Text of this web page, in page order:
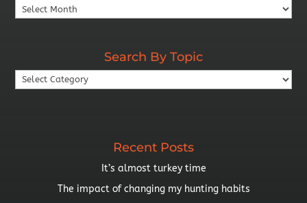
Search
By
Search By Topic
Search
By
Recent Posts
It’s almost turkey time
The impact of changing my hunting habits